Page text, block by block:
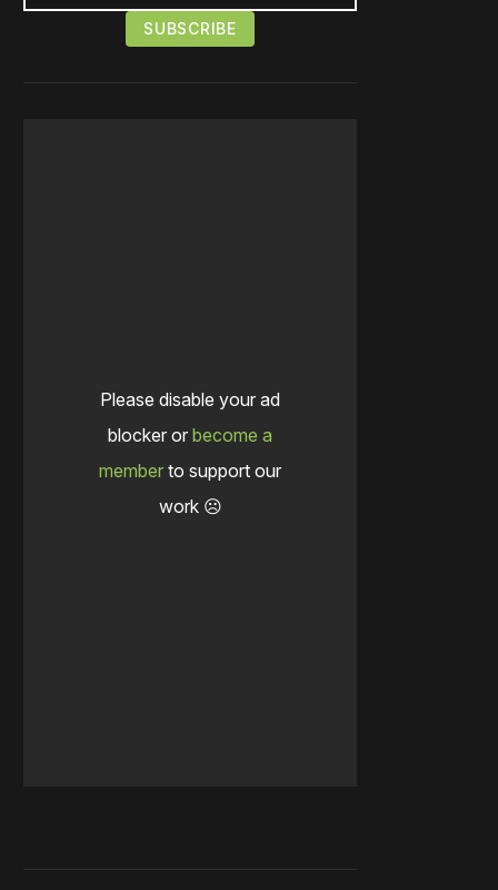
Please disable your ad
blocker or become a
member to support our
work ☹️